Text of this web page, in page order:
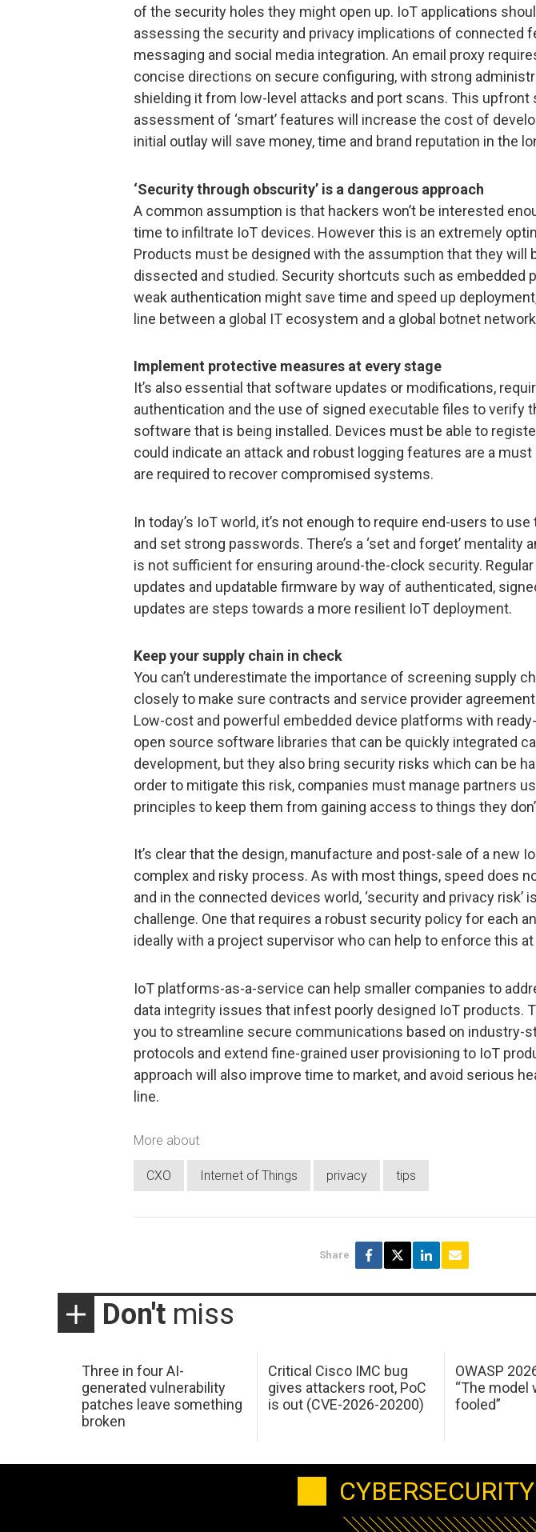
of the security holes they might open up. IoT applications
assessing the security and privacy implications of connected
messaging and social media integration. An email proxy
concise directions on secure configuring, with strong
shielding it from low-level attacks and port scans. This upfront
assessment of ‘smart’ features will increase the cost of
initial outlay will save money, time and brand reputation in the
‘Security through obscurity’ is a dangerous approach
A common assumption is that hackers won’t be interested
time to infiltrate IoT devices. However this is an extremely
Products must be designed with the assumption that they will
dissected and studied. Security shortcuts such as embedded
weak authentication might save time and speed up
line between a global IT ecosystem and a global botnet
Implement protective measures at every stage
It’s also essential that software updates or modifications,
authentication and the use of signed executable files to verify
software that is being installed. Devices must be able to
could indicate an attack and robust logging features are a
are required to recover compromised systems.
In today’s IoT world, it’s not enough to require end-users to
and set strong passwords. There’s a ‘set and forget’ mentality
is not sufficient for ensuring around-the-clock security.
updates and updatable firmware by way of authenticated,
updates are steps towards a more resilient IoT deployment.
Keep your supply chain in check
You can’t underestimate the importance of screening supply
closely to make sure contracts and service provider
Low-cost and powerful embedded device platforms with
open source software libraries that can be quickly integrated
development, but they also bring security risks which can be
order to mitigate this risk, companies must manage partners
principles to keep them from gaining access to things they
It’s clear that the design, manufacture and post-sale of a new
complex and risky process. As with most things, speed does
and in the connected devices world, ‘security and privacy risk’
challenge. One that requires a robust security policy for each
ideally with a project supervisor who can help to enforce this
IoT platforms-as-a-service can help smaller companies to
data integrity issues that infest poorly designed IoT products.
you to streamline secure communications based on industry-
protocols and extend fine-grained user provisioning to IoT
approach will also improve time to market, and avoid serious
line.
More about
CXO Internet of Things privacy tips
Share
Don't miss
Three in four AI-
generated vulnerability
patches leave something
broken
Critical Cisco IMC bug
gives attackers root, PoC
is out (CVE-2026-20200)
OWASP
“The model
fooled”